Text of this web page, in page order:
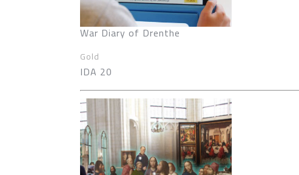
War Diary of Drenthe
Gold
IDA 20